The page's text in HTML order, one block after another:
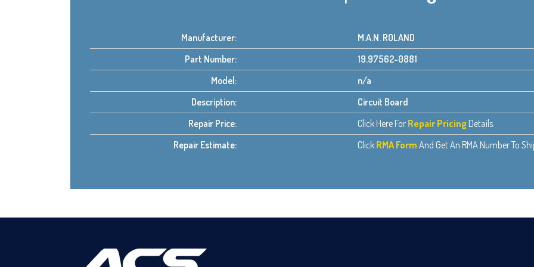
Manufacturer:
M.A.N. ROLAND
Part Number:
19.97562-0881
Model:
n/a
Description:
Circuit Board
Repair Price:
Click Here For Repair Pricing Details.
Repair Estimate:
Click RMA Form And Get An RMA Number To